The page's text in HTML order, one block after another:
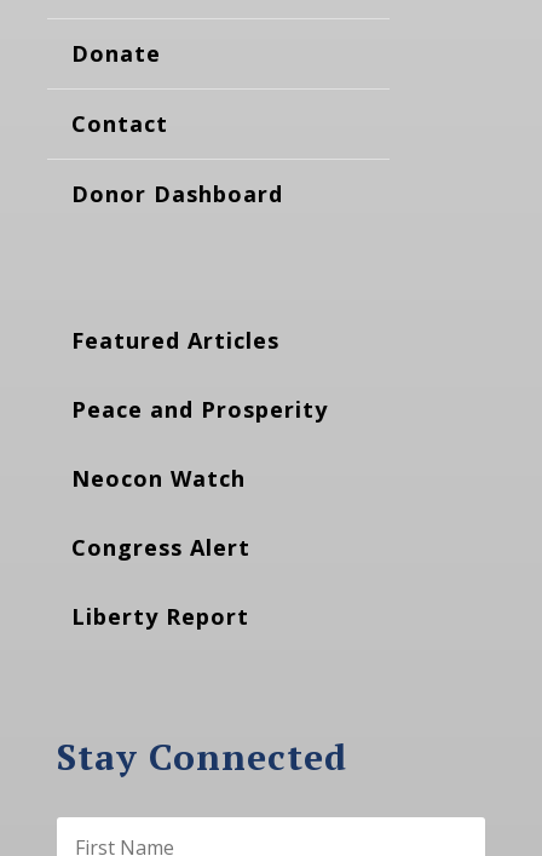
Donate
Contact
Donor Dashboard
Featured Articles
Peace and Prosperity
Neocon Watch
Congress Alert
Liberty Report
Stay Connected